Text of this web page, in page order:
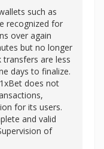
such as
recognized for
over again
but no longer
are less
days to finalize.
does not
for its users.
and valid
of